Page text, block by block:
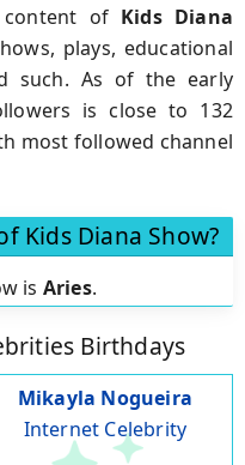
of Kids Diana
plays, educational
such. As of the early
is close to 132
most followed channel
Kids Diana Show?
is Aries.
Birthdays
Mikayla Nogueira
Internet Celebrity